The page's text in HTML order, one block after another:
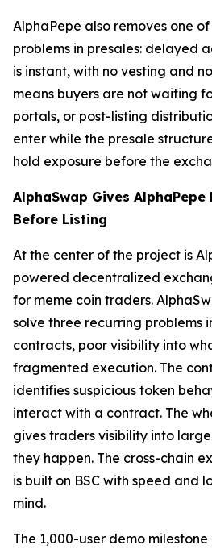
AlphaPepe also removes one
problems in presales: delayed
is instant, with no vesting and
means buyers are not waiting
portals, or post-listing
enter while the presale
hold exposure before the
AlphaSwap Gives
Before Listing
At the center of the project is
powered decentralized
for meme coin traders.
solve three recurring problems
contracts, poor visibility into
fragmented execution. The
identifies suspicious token
interact with a contract. The
gives traders visibility into
they happen. The cross-chain
is built on BSC with speed and
mind.
The 1,000-user demo